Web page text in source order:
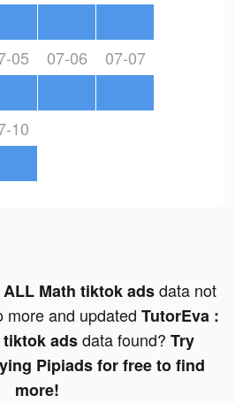
05 07-06 07-07
10
Math tiktok adsdata not
more and updated TutorEva :
adsdata found? Try
Pipiads for free to find
more!